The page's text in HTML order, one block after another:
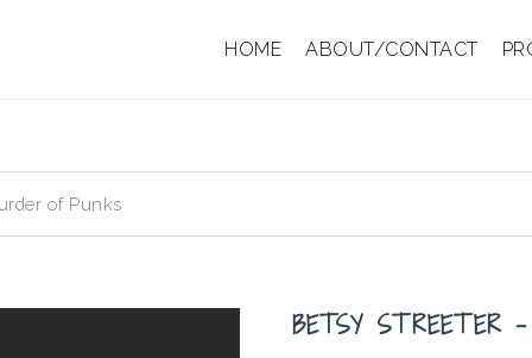
HOME ABOUT/CONTACT
of Punks
BETSY STREETER